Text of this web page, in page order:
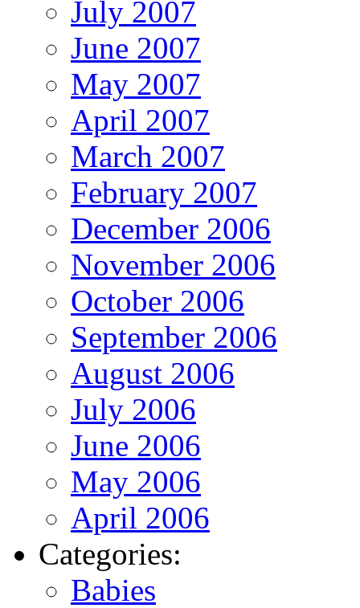
July 2007
June 2007
May 2007
April 2007
March 2007
February 2007
December 2006
November 2006
October 2006
September 2006
August 2006
July 2006
June 2006
May 2006
April 2006
Categories:
Babies